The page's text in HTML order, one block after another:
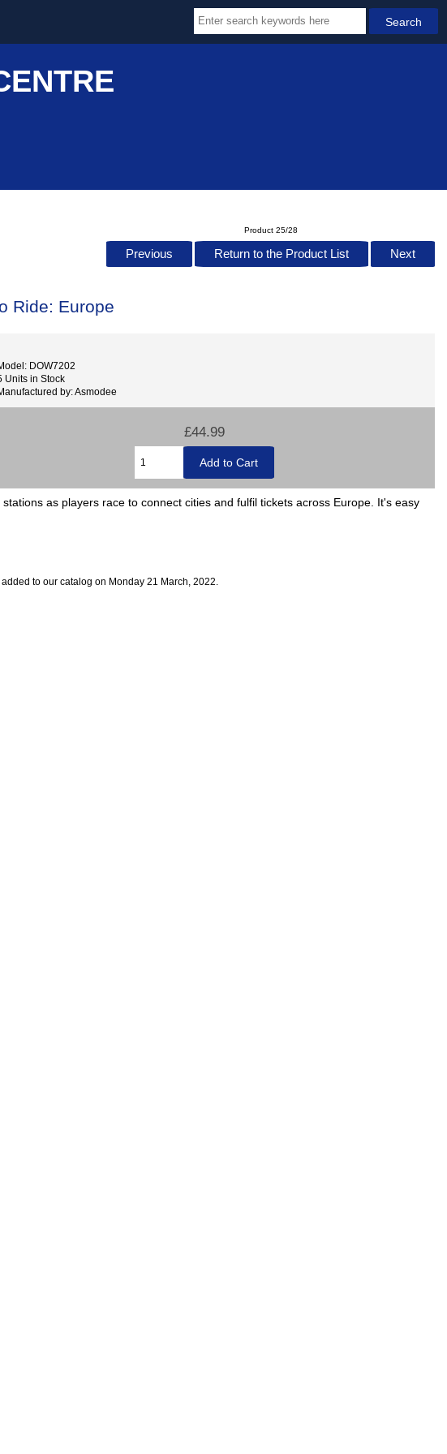
Product 25/28
Previous Return to the Product List Next
Ride: Europe
DOW7202
Units in Stock
by: Asmodee
£44.99
as players race to connect cities and fulfil tickets across Europe. It's easy
to our catalog on Monday 21 March, 2022.